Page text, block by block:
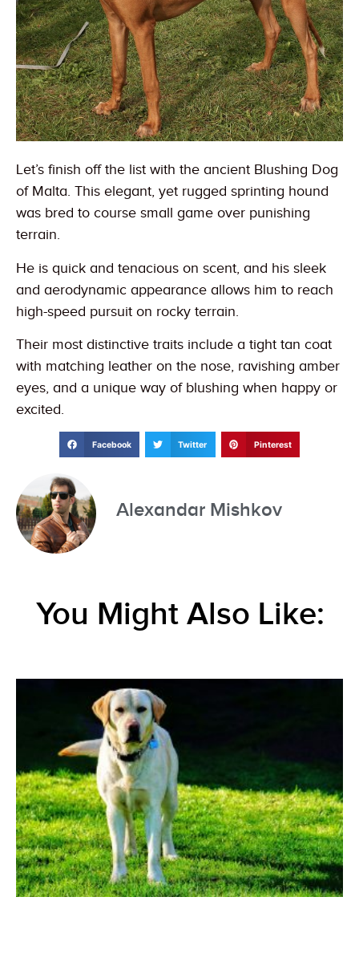
Let’s finish off the list with the ancient Blushing Dog
of Malta. This elegant, yet rugged sprinting hound
was bred to course small game over punishing
terrain.
He is quick and tenacious on scent, and his sleek
and aerodynamic appearance allows him to reach
high-speed pursuit on rocky terrain.
Their most distinctive traits include a tight tan coat
with matching leather on the nose, ravishing amber
eyes, and a unique way of blushing when happy or
excited.
Facebook Twitter Pinterest
Alexandar Mishkov
You Might Also Like: